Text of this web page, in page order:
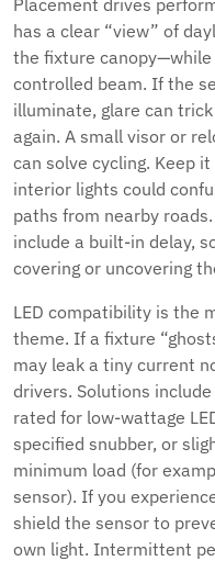
Placement drives
has a clear “view” of
the fixture
controlled beam. If the
illuminate, glare can
again. A small visor or
can solve cycling. Keep
interior lights could
paths from nearby
include a built-in delay,
covering or uncovering
LED compatibility is the
theme. If a fixture
may leak a tiny current
drivers. Solutions
rated for low-wattage
specified snubber, or
minimum load (for
sensor). If you
shield the sensor to
own light. Intermittent